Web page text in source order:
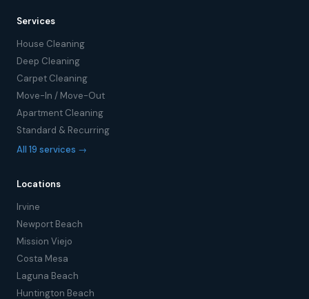
Services
House Cleaning
Deep Cleaning
Carpet Cleaning
Move-In / Move-Out
Apartment Cleaning
Standard & Recurring
All 19 services →
Locations
Irvine
Newport Beach
Mission Viejo
Costa Mesa
Laguna Beach
Huntington Beach